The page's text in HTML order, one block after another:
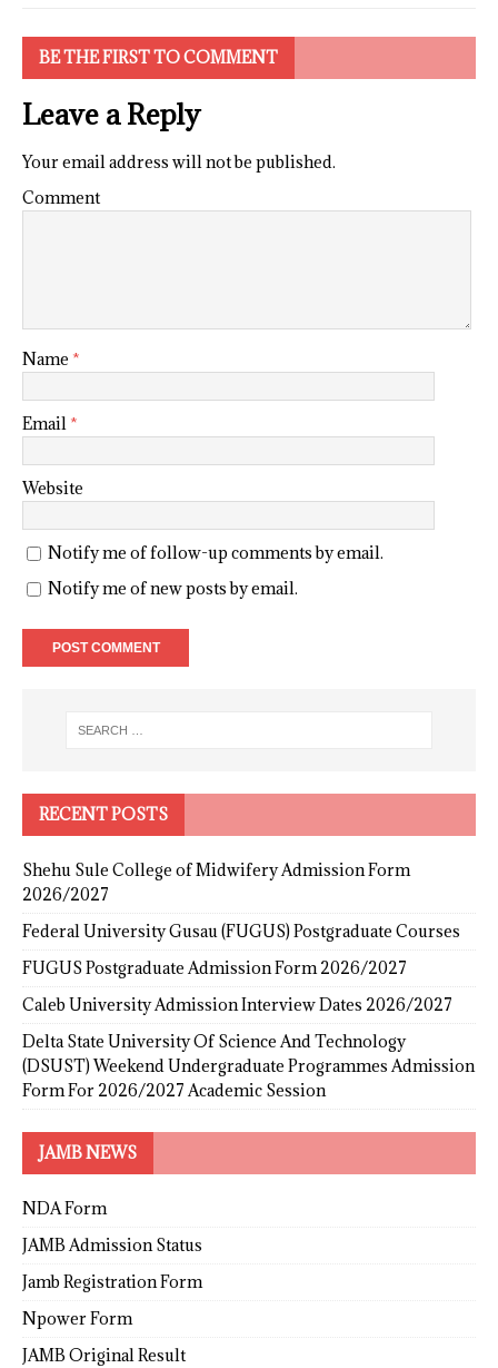
BE THE FIRST TO COMMENT
Leave a Reply
Your email address will not be published.
Comment
Name *
Email *
Website
Notify me of follow-up comments by email.
Notify me of new posts by email.
RECENT POSTS
Shehu Sule College of Midwifery Admission Form
2026/2027
Federal University Gusau (FUGUS) Postgraduate Courses
FUGUS Postgraduate Admission Form 2026/2027
Caleb University Admission Interview Dates 2026/2027
Delta State University Of Science And Technology
(DSUST) Weekend Undergraduate Programmes Admission
Form For 2026/2027 Academic Session
JAMB NEWS
NDA Form
JAMB Admission Status
Jamb Registration Form
Npower Form
JAMB Original Result